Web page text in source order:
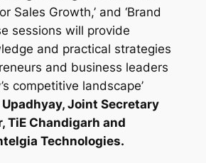
Sales Growth,’ and ‘Brand
sessions will provide
and practical strategies
and business leaders
competitive landscape’
Joint Secretary
TiE Chandigarh and
Technologies.